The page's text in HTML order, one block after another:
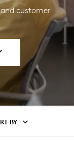
customer
BY